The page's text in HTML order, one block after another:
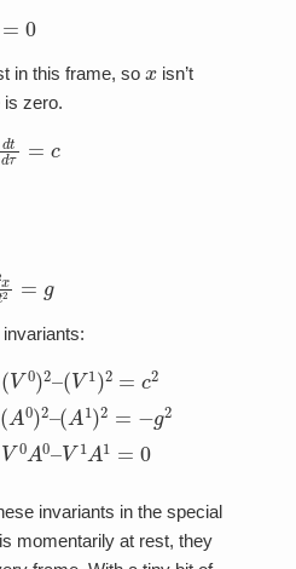
0
in this frame, so
isn’t
is zero.
dtd
d
0)2–(V 1)2=c
0) 2–(A 1 )2=−
A0–V 1A1 =0
invariants in the special
momentarily at rest, they